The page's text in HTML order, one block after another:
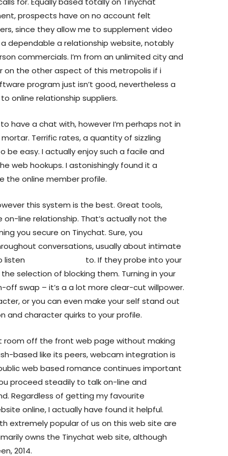
prospects have on no account felt
since they allow me to supplement video
dependable a relationship website, notably
commercials. I’m from an unlimited city and
on the other aspect of this metropolis if i
program just isn’t good, nevertheless a
online relationship suppliers.
have a chat with, however I’m perhaps not in
Terrific rates, a quantity of sizzling
easy. I actually enjoy such a facile and
web hookups. I astonishingly found it a
the online member profile.
this system is the best. Great tools,
line relationship. That’s actually not the
you secure on Tinychat. Sure, you
conversations, usually about intimate
listen
to. If they probe into your
selection of blocking them. Turning in your
off swap – it’s a a lot more clear-cut willpower.
or you can even make your self stand out
character quirks to your profile.
room off the front web page without making
based like its peers, webcam integration is
web based romance continues important
proceed steadily to talk on-line and
Regardless of getting my favourite
online, I actually have found it helpful.
extremely popular of us on this web site are
owns the Tinychat web site, although
2014.